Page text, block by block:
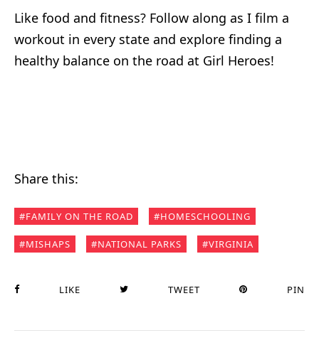
Like food and fitness? Follow along as I film a
workout in every state and explore finding a
healthy balance on the road at Girl Heroes!
Share this:
FAMILY ON THE ROAD HOMESCHOOLING
MISHAPS NATIONAL PARKS VIRGINIA
LIKE TWEET PIN